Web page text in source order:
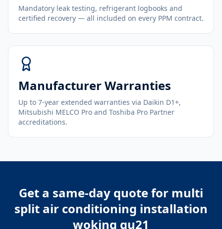
Mandatory leak testing, refrigerant logbooks and
certified recovery — all included on every PPM contract.
Manufacturer Warranties
Up to 7-year extended warranties via Daikin D1+,
Mitsubishi MELCO Pro and Toshiba Pro Partner
accreditations.
Get a same-day quote for multi
split air conditioning installation
woking gu21